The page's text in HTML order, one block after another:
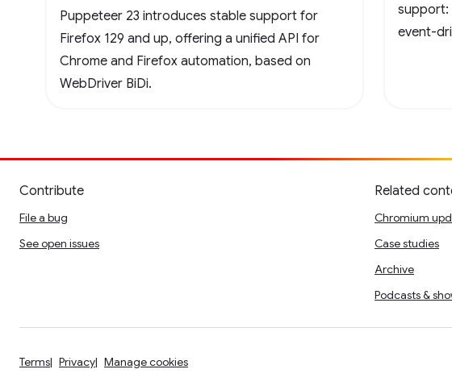
Puppeteer 23 introduces stable support for
Firefox 129 and up, offering a unified API for
Chrome and Firefox automation, based on
WebDriver BiDi.
support:
event-
Contribute
File a bug
See open issues
Related
Chromium
Case studies
Archive
Podcasts &
Terms Privacy Manage cookies